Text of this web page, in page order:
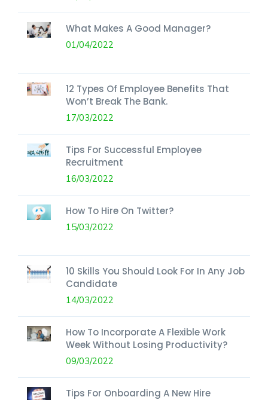
What Makes A Good Manager?
01/04/2022
12 Types Of Employee Benefits That
Won’t Break The Bank.
17/03/2022
Tips For Successful Employee
Recruitment
16/03/2022
How To Hire On Twitter?
15/03/2022
10 Skills You Should Look For In Any Job
Candidate
14/03/2022
How To Incorporate A Flexible Work
Week Without Losing Productivity?
09/03/2022
Tips For Onboarding A New Hire